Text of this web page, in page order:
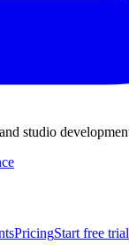
studio
PricingStart free trial